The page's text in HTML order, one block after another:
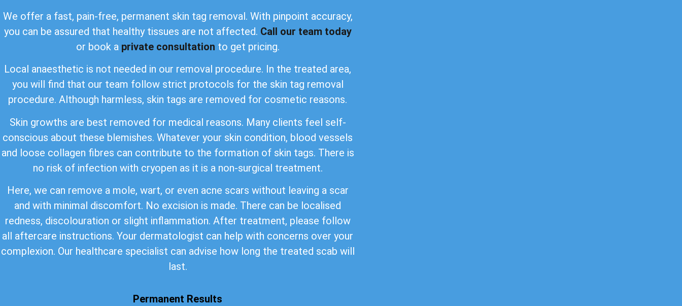
We offer a fast, pain-free, permanent skin tag removal. With pinpoint accuracy,
you can be assured that healthy tissues are not affected. Call our team today
or book aprivate consultation to get pricing.
Local anaesthetic is not needed in our removal procedure. In the treated area,
you will find that our team follow strict protocols for the skin tag removal
procedure. Although harmless, skin tags are removed for cosmetic reasons.
Skin growths are best removed for medical reasons. Many clients feel self-
conscious about these blemishes. Whatever your skin condition, blood vessels
and loose collagen fibres can contribute to the formation of skin tags. There is
no risk of infection with cryopen as it is a non-surgical treatment.
Here, we can remove a mole, wart, or even acne scars without leaving a scar
and with minimal discomfort. No excision is made. There can be localised
redness, discolouration or slight inflammation. After treatment, please follow
all aftercare instructions. Your dermatologist can help with concerns over your
complexion. Our healthcare specialist can advise how long the treated scab will
last.
Permanent Results